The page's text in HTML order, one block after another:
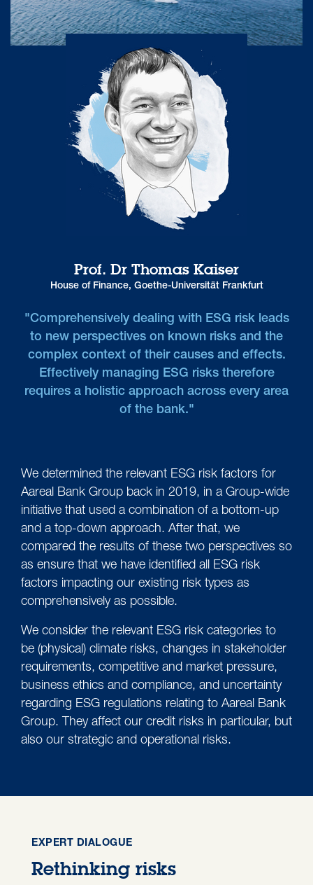
Prof. Dr Thomas Kaiser
House of Finance, Goethe-Universität Frankfurt
"Comprehensively dealing with ESG risk leads
to new perspectives on known risks and the
complex context of their causes and effects.
Effectively managing ESG risks therefore
requires a holistic approach across every area
of the bank."
We determined the relevant ESG risk factors for
Aareal Bank Group back in 2019, in a Group-wide
initiative that used a combination of a bottom-up
and a top-down approach. After that, we
compared the results of these two perspectives so
as ensure that we have identified all ESG risk
factors impacting our existing risk types as
comprehensively as possible.
We consider the relevant ESG risk categories to
be (physical) climate risks, changes in stakeholder
requirements, competitive and market pressure,
business ethics and compliance, and uncertainty
regarding ESG regulations relating to Aareal Bank
Group. They affect our credit risks in particular, but
also our strategic and operational risks.
EXPERT DIALOGUE
Rethinking risks